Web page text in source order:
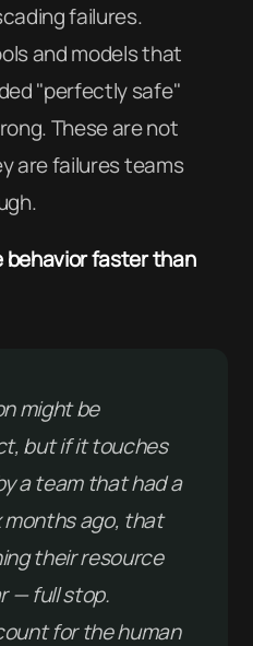
failures.
and models that
"perfectly safe"
These are not
are failures teams
faster than
might be
but if it touches
a team that had a
ago, that
their resource
— full stop.
for the human